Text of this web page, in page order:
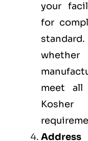
your
for
meet all
Kosher